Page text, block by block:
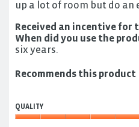
up a lot of room but do an
Received an incentive for
When did you use the
six years.
Recommends this product
QUALITY